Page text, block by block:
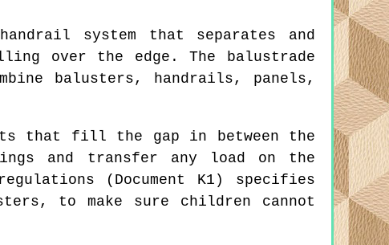
system that separates and
over the edge. The balustrade
balusters, handrails, panels,
that fill the gap in between the
and transfer any load on the
(Document K1) specifies
to make sure children cannot